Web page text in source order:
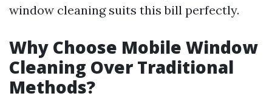
window cleaning suits this bill perfectly.
Why Choose Mobile Window
Cleaning Over Traditional
Methods?